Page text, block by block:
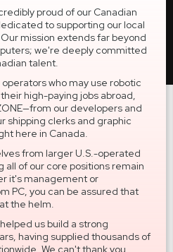
proud of our Canadian
to supporting our local
mission extends far beyond
we're deeply committed
talent.
who may use robotic
high-paying jobs abroad,
our developers and
shipping clerks and graphic
here in Canada.
from larger U.S.-operated
all of our core positions remain
it's management or
PC, you can be assured that
the helm.
us build a strong
having supplied thousands of
We can't thank you
Montreal Area, QC H7L 3M3 |
1-866-703-5087